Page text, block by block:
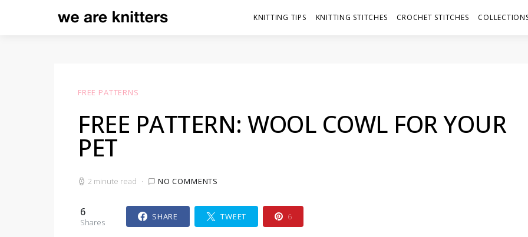
KNITTING TIPS KNITTING STITCHES CROCHET STITCHES
FREE PATTERNS
FREE PATTERN: WOOL COWL FOR YOUR
PET
2 minute read NO COMMENTS
6
Shares
SHARE TWEET 6